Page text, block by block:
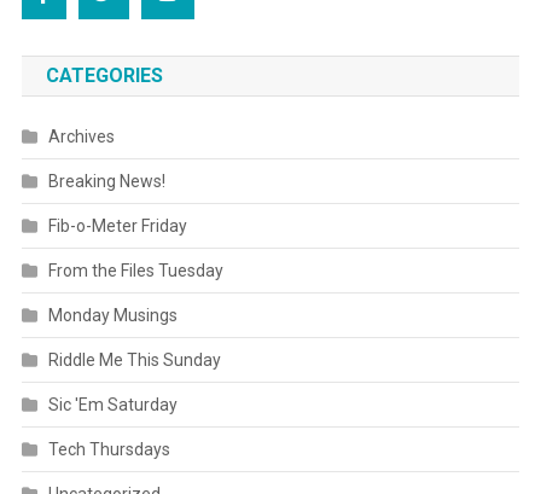
CATEGORIES
Archives
Breaking News!
Fib-o-Meter Friday
From the Files Tuesday
Monday Musings
Riddle Me This Sunday
Sic 'Em Saturday
Tech Thursdays